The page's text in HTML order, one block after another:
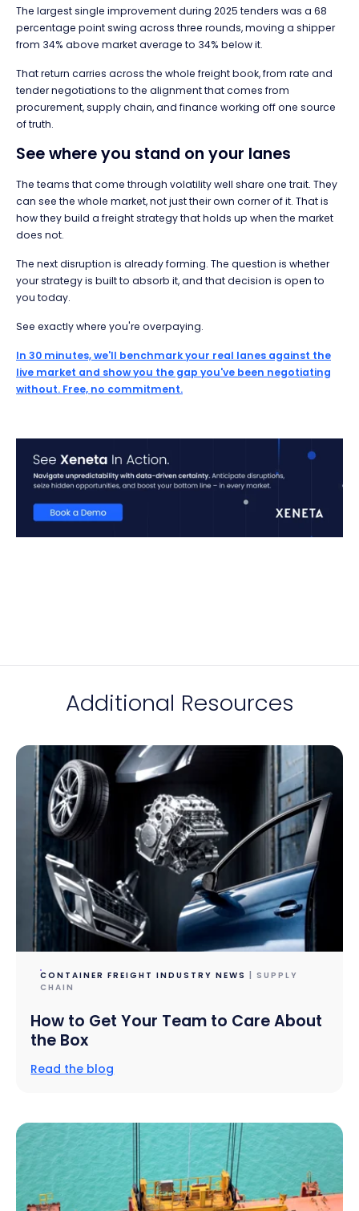
The largest single improvement during 2025 tenders was a 68
percentage point swing across three rounds, moving a shipper
from 34% above market average to 34% below it.
That return carries across the whole freight book, from rate and
tender negotiations to the alignment that comes from
procurement, supply chain, and finance working off one source
of truth.
See where you stand on your lanes
The teams that come through volatility well share one trait. They
can see the whole market, not just their own corner of it. That is
how they build a freight strategy that holds up when the market
does not.
The next disruption is already forming. The question is whether
your strategy is built to absorb it, and that decision is open to
you today.
See exactly where you're overpaying.
In 30 minutes, we'll benchmark your real lanes against the
live market and show you the gap you've been negotiating
without. Free, no commitment.
Additional Resources
CONTAINER FREIGHT INDUSTRY NEWS
| SUPPLY
CHAIN
How to Get Your Team to Care About
the Box
Read the blog